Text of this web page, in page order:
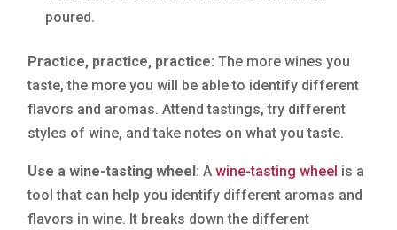
poured.
Practice, practice, practice: The more wines you
taste, the more you will be able to identify different
flavors and aromas. Attend tastings, try different
styles of wine, and take notes on what you taste.
Use a wine-tasting wheel: Awine-tasting wheel is a
tool that can help you identify different aromas and
flavors in wine. It breaks down the different